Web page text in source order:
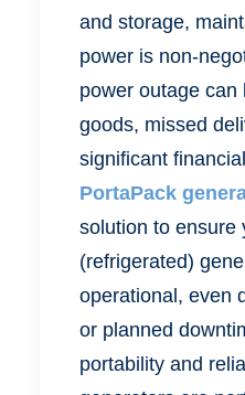
and storage,
power is non-
power outage can
goods, missed
significant
PortaPack
solution to ensure
(refrigerated)
operational, even
or planned
portability and